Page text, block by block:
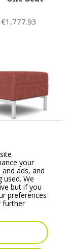
€1,777.93
Seating
€452.17
your
ads, and
used. We
but if you
preferences
further